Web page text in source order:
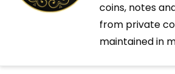
coins, notes
from private
maintained in